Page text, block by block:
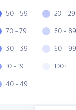
50 - 59
70 - 79
30 - 39
10 - 19
40 - 49
20 - 29
80 - 89
90 - 99
100+